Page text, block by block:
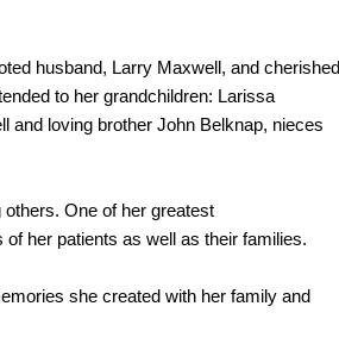
husband, Larry Maxwell, and cherished
to her grandchildren: Larissa
and loving brother John Belknap, nieces
One of her greatest
her patients as well as their families.
she created with her family and